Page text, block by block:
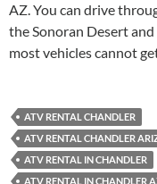
AZ. You can drive
the Sonoran Desert
most vehicles cannot
ATV RENTAL CHANDLER
ATV RENTAL CHANDLER
ATV RENTAL IN CHANDLER
ATV RENTAL IN CHANDLER